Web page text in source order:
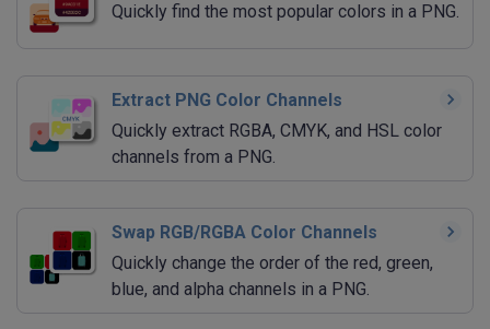
Quickly find the most popular colors in a PNG.
Extract PNG Color Channels
Quickly extract RGBA, CMYK, and HSL color
channels from a PNG.
Swap RGB/RGBA Color Channels
Quickly change the order of the red, green,
blue, and alpha channels in a PNG.